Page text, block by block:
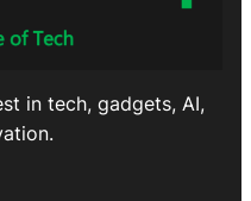
in tech, gadgets, AI,